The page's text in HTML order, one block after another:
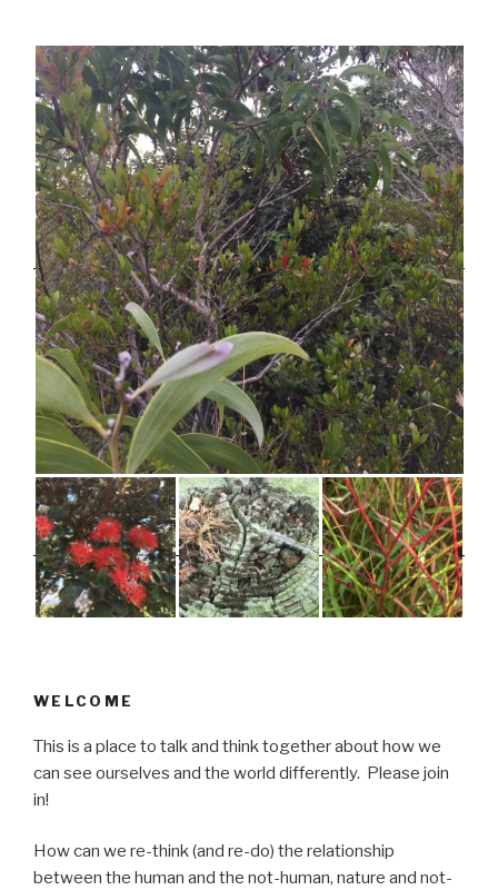
WELCOME
This is a place to talk and think together about how we
can see ourselves and the world differently. Please join
in!
How can we re-think (and re-do) the relationship
between the human and the not-human, nature and not-